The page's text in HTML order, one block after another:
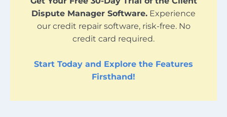
Dispute Manager Software. Experience
our credit repair software, risk-free. No
credit card required.
Start Today and Explore the Features
Firsthand!